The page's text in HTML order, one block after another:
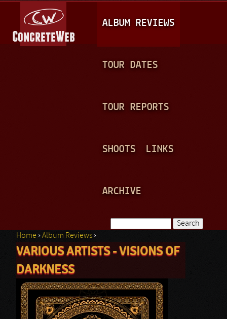
A
I
N
ALBUM REVIEWS
TOUR DATES
TOUR REPORTS
SHOOTS LINKS
ARCHIVE
Search form
You are here
Home ›Album Reviews ›
VARIOUS ARTISTS - VISIONS OF
DARKNESS